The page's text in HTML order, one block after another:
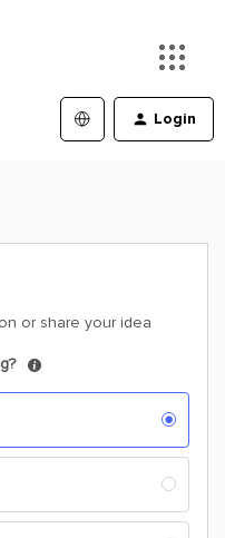
Login
or share your idea